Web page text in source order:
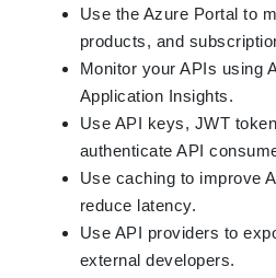
Use the Azure Portal to
products, and
Monitor your APIs using
Application Insights.
Use API keys, JWT
authenticate API
Use caching to improve
reduce latency.
Use API providers to
external developers.